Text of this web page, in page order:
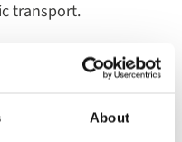
About
transport.